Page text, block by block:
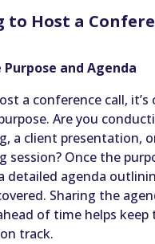
to Host a
and Agenda
a conference call, it’s
Are you
a client presentation,
session? Once the
detailed agenda
Sharing the
of time helps keep
track.